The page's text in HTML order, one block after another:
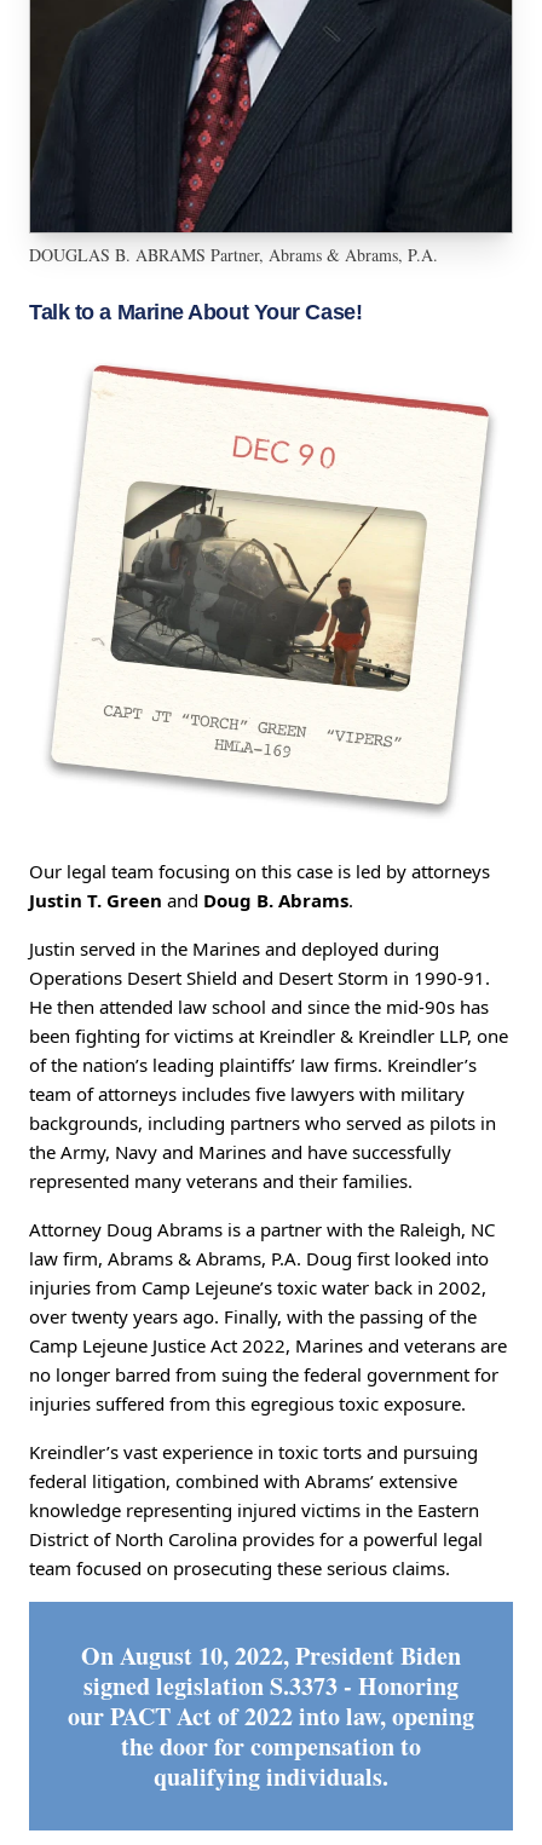
DOUGLAS B. ABRAMS Partner, Abrams & Abrams, P.A.
Talk to a Marine About Your Case!
Our legal team focusing on this case is led by attorneys
Justin T. Green and Doug B. Abrams.
Justin served in the Marines and deployed during
Operations Desert Shield and Desert Storm in 1990-91.
He then attended law school and since the mid-90s has
been fighting for victims at Kreindler & Kreindler LLP, one
of the nation’s leading plaintiffs’ law firms. Kreindler’s
team of attorneys includes five lawyers with military
backgrounds, including partners who served as pilots in
the Army, Navy and Marines and have successfully
represented many veterans and their families.
Attorney Doug Abrams is a partner with the Raleigh, NC
law firm, Abrams & Abrams, P.A. Doug first looked into
injuries from Camp Lejeune’s toxic water back in 2002,
over twenty years ago. Finally, with the passing of the
Camp Lejeune Justice Act 2022, Marines and veterans are
no longer barred from suing the federal government for
injuries suffered from this egregious toxic exposure.
Kreindler’s vast experience in toxic torts and pursuing
federal litigation, combined with Abrams’ extensive
knowledge representing injured victims in the Eastern
District of North Carolina provides for a powerful legal
team focused on prosecuting these serious claims.
On August 10, 2022, President Biden
signed legislation S.3373 - Honoring
our PACT Act of 2022 into law, opening
the door for compensation to
qualifying individuals.